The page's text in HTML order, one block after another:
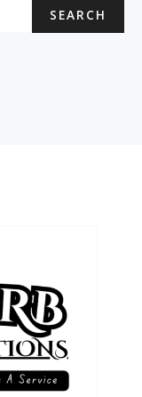
SEARCH